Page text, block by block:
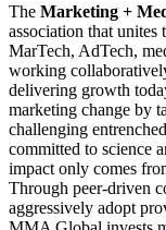
The Marketing +
association that
MarTech, AdTech,
working
delivering growth
marketing change by
challenging
committed to science
impact only comes
Through peer-driven
aggressively adopt